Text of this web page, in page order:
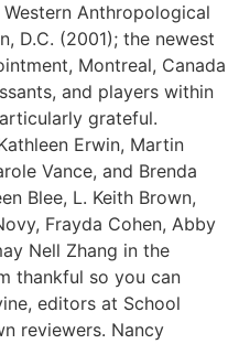
Anthropological
D.C. (2001); the newest
Montreal, Canada
and players within
grateful.
Erwin, Martin
Vance, and Brenda
Blee, L. Keith Brown,
Frayda Cohen, Abby
Nell Zhang in the
thankful so you can
editors at School
reviewers. Nancy